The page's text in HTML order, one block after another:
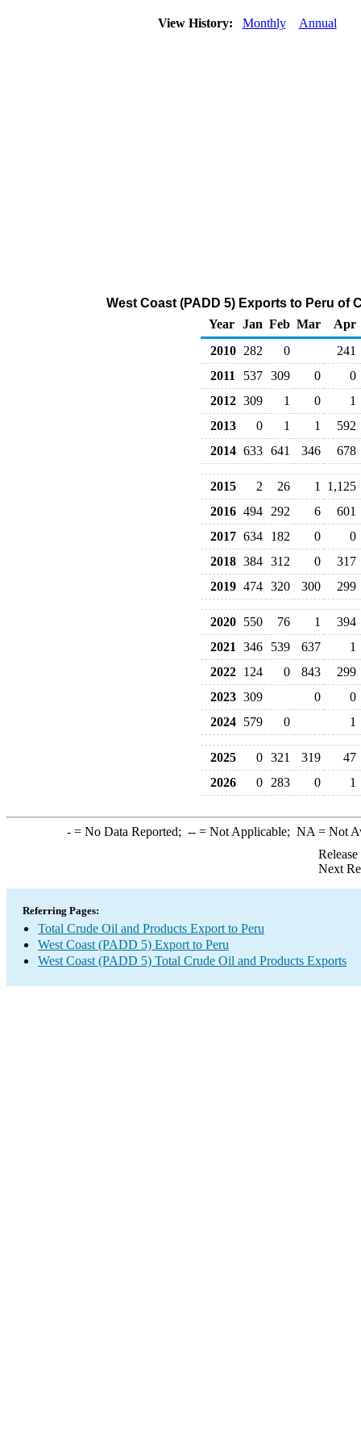
View History: Monthly Annual
West Coast (PADD 5) Exports to Peru of
Year Jan Feb Mar
Apr
2010 282 0
241
2011
537 309 0
0
2012 309 1 0
1
2013
0 1 1
592
2014 633 641 346 678
2015 2 26 1
1,125
2016 494 292 6
601
2017 634 182 0
0
2018 384 312 0
317
2019 474 320 300 299
2020 550 76 1
394
2021
346 539 637
1
2022 124 0 843
299
2023 309 0
0
2024 579 0 1
2025 0 321 319
47
2026
0 283 0 1
-= No Data Reported; --= Not Applicable; NA = Not
Next
Referring Pages:
Total Crude Oil and Products Export to Peru
West Coast (PADD 5) Export to Peru
West Coast (PADD 5) Total Crude Oil and Products Exports